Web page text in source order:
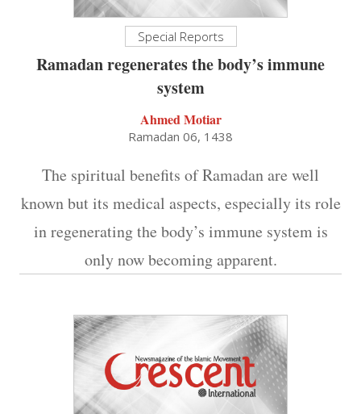
Special Reports
Ramadan regenerates the body’s immune
system
Ahmed Motiar
Ramadan 06, 1438
The spiritual benefits of Ramadan are well
known but its medical aspects, especially its role
in regenerating the body’s immune system is
only now becoming apparent.